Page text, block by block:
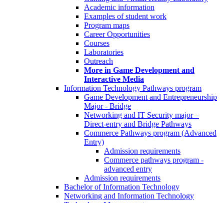
Academic information
Examples of student work
Program maps
Career Opportunities
Courses
Laboratories
Outreach
More in Game Development and
Interactive Media
Information Technology Pathways program
Game Development and Entrepreneurship
Major - Bridge
Networking and IT Security major –
Direct-entry and Bridge Pathways
Commerce Pathways program (Advanced
Entry)
Admission requirements
Commerce pathways program -
advanced entry
Admission requirements
Bachelor of Information Technology
Networking and Information Technology